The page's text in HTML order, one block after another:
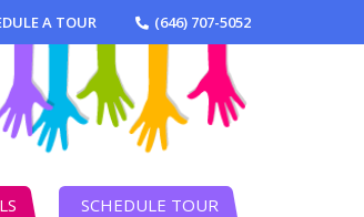
A TOUR (646) 707-5052
SCHEDULE TOUR